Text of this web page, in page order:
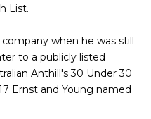
List.
when he was still
to a publicly listed
Anthill's 30 Under 30
Ernst and Young named